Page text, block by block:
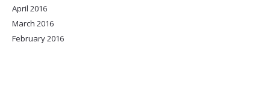
April 2016
March 2016
February 2016